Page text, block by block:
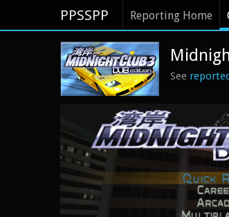
PPSSPP Reporting Home
See